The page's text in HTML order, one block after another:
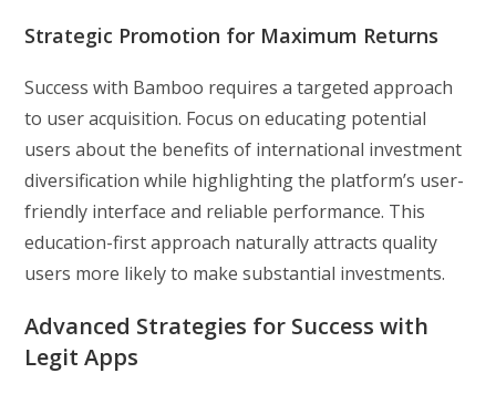
Strategic Promotion for Maximum Returns
Success with Bamboo requires a targeted approach
to user acquisition. Focus on educating potential
users about the benefits of international investment
diversification while highlighting the platform’s user-
friendly interface and reliable performance. This
education-first approach naturally attracts quality
users more likely to make substantial investments.
Advanced Strategies for Success with
Legit Apps